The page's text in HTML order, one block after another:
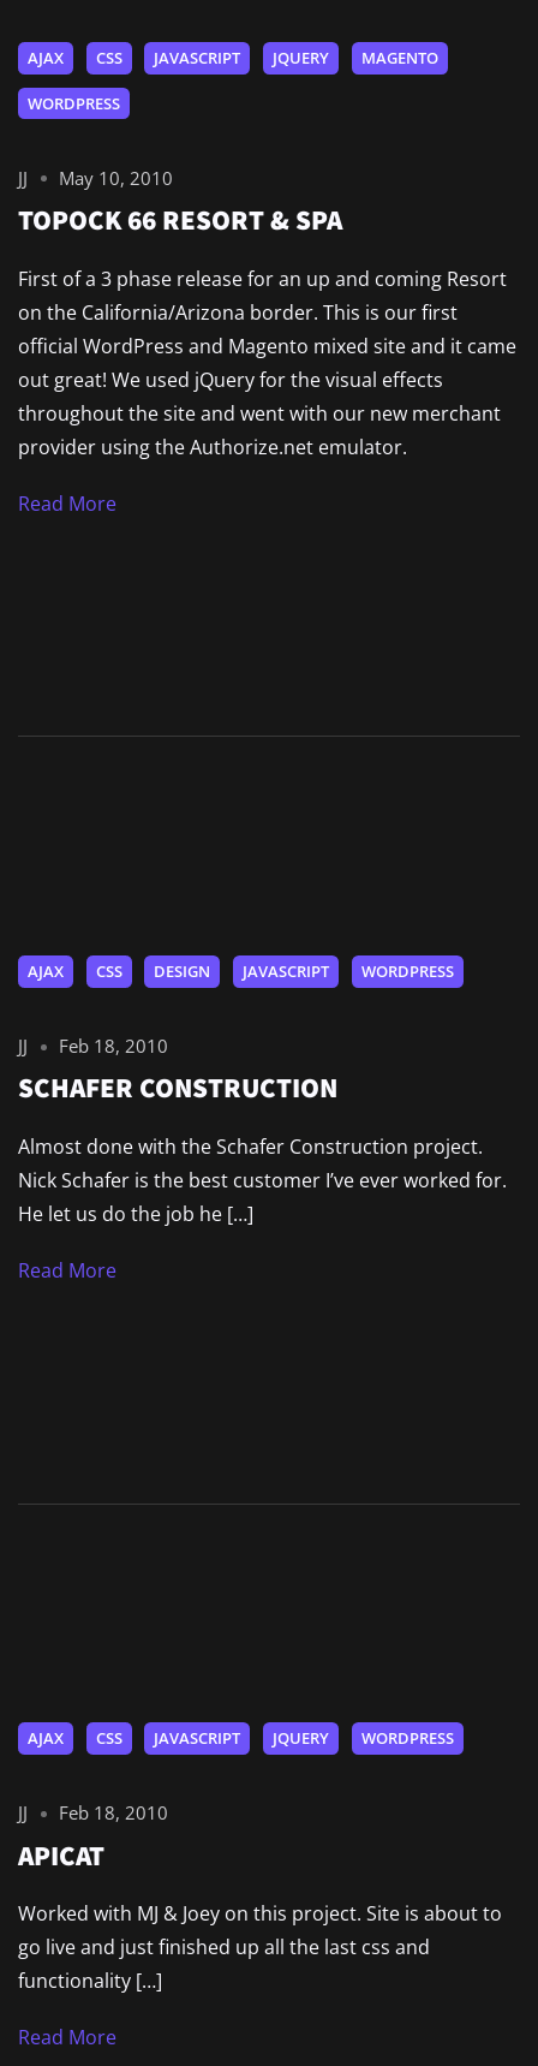
AJAX CSS JAVASCRIPT JQUERY MAGENTO
WORDPRESS
JJ May 10, 2010
TOPOCK 66 RESORT & SPA
First of a 3 phase release for an up and coming Resort
on the California/Arizona border. This is our first
official WordPress and Magento mixed site and it came
out great! We used jQuery for the visual effects
throughout the site and went with our new merchant
provider using the Authorize.net emulator.
Read More
AJAX CSS DESIGN JAVASCRIPT WORDPRESS
JJ Feb 18, 2010
SCHAFER CONSTRUCTION
Almost done with the Schafer Construction project.
Nick Schafer is the best customer I’ve ever worked for.
He let us do the job he […]
Read More
AJAX CSS JAVASCRIPT JQUERY WORDPRESS
JJ Feb 18, 2010
APICAT
Worked with MJ & Joey on this project. Site is about to
go live and just finished up all the last css and
functionality […]
Read More